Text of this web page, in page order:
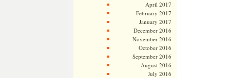
April 2017
February 2017
January 2017
December 2016
November 2016
October 2016
September 2016
August 2016
July 2016